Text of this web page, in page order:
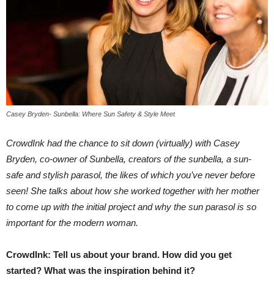
Casey Bryden- Sunbella: Where Sun Safety & Style Meet
CrowdInk had the chance to sit down (virtually) with Casey
Bryden, co-owner of Sunbella, creators of the sunbella, a sun-
safe and stylish parasol, the likes of which you’ve never before
seen! She talks about how she worked together with her mother
to come up with the initial project and why the sun parasol is so
important for the modern woman.
CrowdInk: Tell us about your brand. How did you get
started? What was the inspiration behind it?